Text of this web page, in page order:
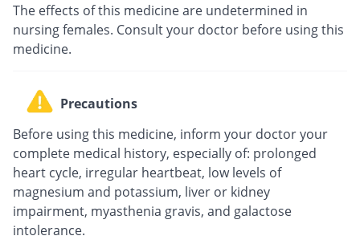
The effects of this medicine are undetermined in
nursing females. Consult your doctor before using this
medicine.
Precautions
Before using this medicine, inform your doctor your
complete medical history, especially of: prolonged
heart cycle, irregular heartbeat, low levels of
magnesium and potassium, liver or kidney
impairment, myasthenia gravis, and galactose
intolerance.